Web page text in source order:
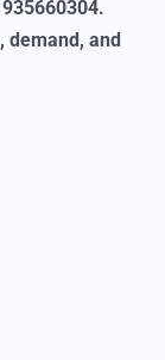
demand, and